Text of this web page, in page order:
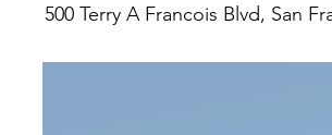
500 Terry A Francois Blvd, San